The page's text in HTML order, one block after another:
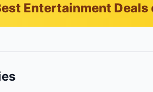
Entertainment Deals